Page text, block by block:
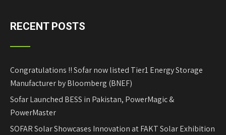
RECENT POSTS
Congratulations !! Sofar now listed Tier1 Energy Storage
Manufacturer by Bloomberg (BNEF)
Sofar Launched BESS in Pakistan, PowerMagic &
PowerMaster
SOFAR Solar Showcases Innovation at FAKT Solar Exhibition